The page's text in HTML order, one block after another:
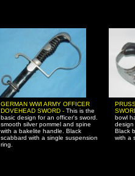
GERMAN WWI ARMY OFFICER
DOVEHEAD SWORD - This is the
basic design for an officer's sword.
smooth silver pommel and spine
with a bakelite handle. Black
scabbard with a single suspension
ring.
bowl
design
Black
with a